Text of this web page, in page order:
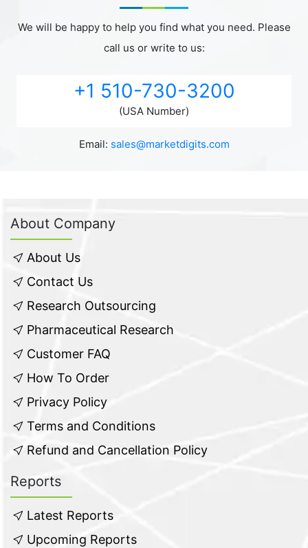
We will be happy to help you find what you need. Please
call us or write to us:
+1 510-730-3200
(USA Number)
Email: sales@marketdigits.com
About Company
About Us
Contact Us
Research Outsourcing
Pharmaceutical Research
Customer FAQ
How To Order
Privacy Policy
Terms and Conditions
Refund and Cancellation Policy
Reports
Latest Reports
Upcoming Reports